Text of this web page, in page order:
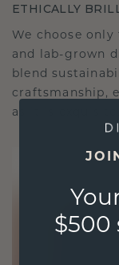
ETHICALLY
We choose
and lab-grown
blend
craftsmanship,
as it is exquisite.
$500